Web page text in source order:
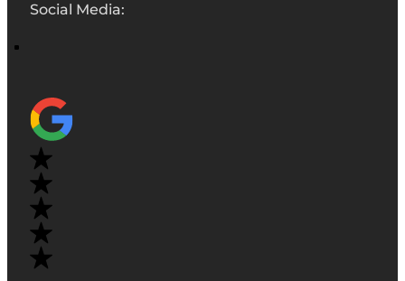
Social Media: